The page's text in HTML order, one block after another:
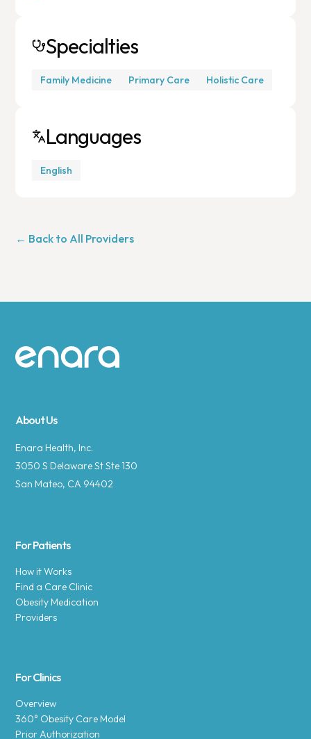
Specialties
Family Medicine Primary Care Holistic Care
Languages
English
← Back to All Providers
Site footer
About Us
Enara Health, Inc.
3050 S Delaware St Ste 130
San Mateo, CA 94402
For Patients
How it Works
Find a Care Clinic
Obesity Medication
Providers
For Clinics
Overview
360° Obesity Care Model
Prior Authorization